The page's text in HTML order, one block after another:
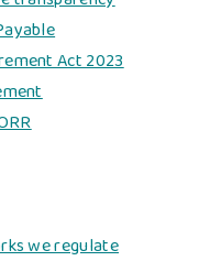
Act 2023
we regulate